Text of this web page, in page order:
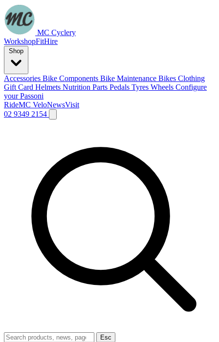
MC Cyclery
WorkshopFitHire
Accessories Bike Components Bike Maintenance Bikes Clothing
Gift Card Helmets Nutrition Parts Pedals Tyres Wheels Configure
your Passoni
RideMC VeloNewsVisit
02 9349 2154
Esc